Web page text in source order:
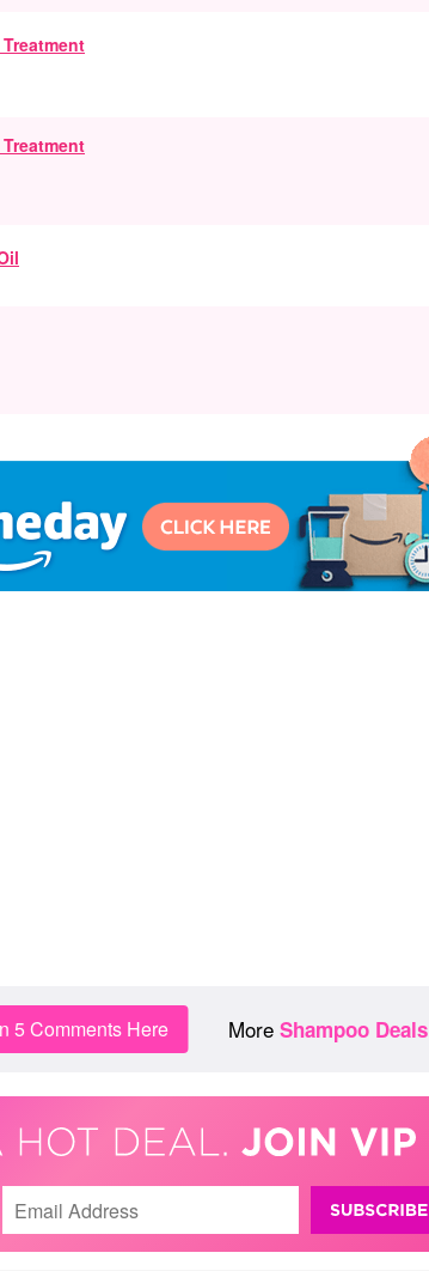
5 Comments Here More Shampoo Deals